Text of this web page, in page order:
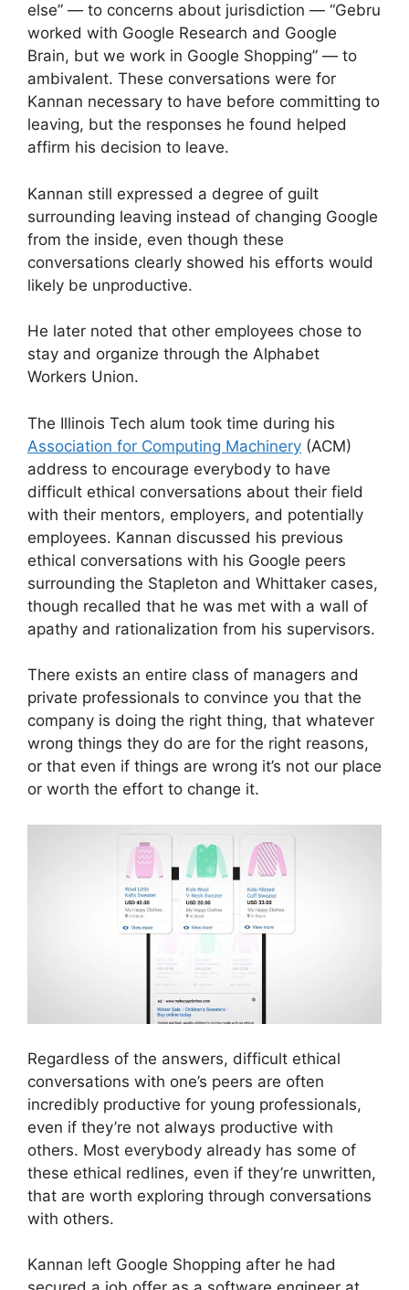
else” — to concerns about jurisdiction — “Gebru
worked with Google Research and Google
Brain, but we work in Google Shopping” — to
ambivalent. These conversations were for
Kannan necessary to have before committing to
leaving, but the responses he found helped
affirm his decision to leave.
Kannan still expressed a degree of guilt
surrounding leaving instead of changing Google
from the inside, even though these
conversations clearly showed his efforts would
likely be unproductive.
He later noted that other employees chose to
stay and organize through the Alphabet
Workers Union.
The Illinois Tech alum took time during his
Association for Computing Machinery (ACM)
address to encourage everybody to have
difficult ethical conversations about their field
with their mentors, employers, and potentially
employees. Kannan discussed his previous
ethical conversations with his Google peers
surrounding the Stapleton and Whittaker cases,
though recalled that he was met with a wall of
apathy and rationalization from his supervisors.
There exists an entire class of managers and
private professionals to convince you that the
company is doing the right thing, that whatever
wrong things they do are for the right reasons,
or that even if things are wrong it’s not our place
or worth the effort to change it.
Regardless of the answers, difficult ethical
conversations with one’s peers are often
incredibly productive for young professionals,
even if they’re not always productive with
others. Most everybody already has some of
these ethical redlines, even if they’re unwritten,
that are worth exploring through conversations
with others.
Kannan left Google Shopping after he had